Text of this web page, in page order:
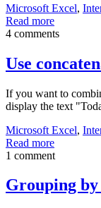
Microsoft Excel,
Read more
4 comments
Use
If you want to
display the text
Microsoft Excel,
Read more
1 comment
Grouping